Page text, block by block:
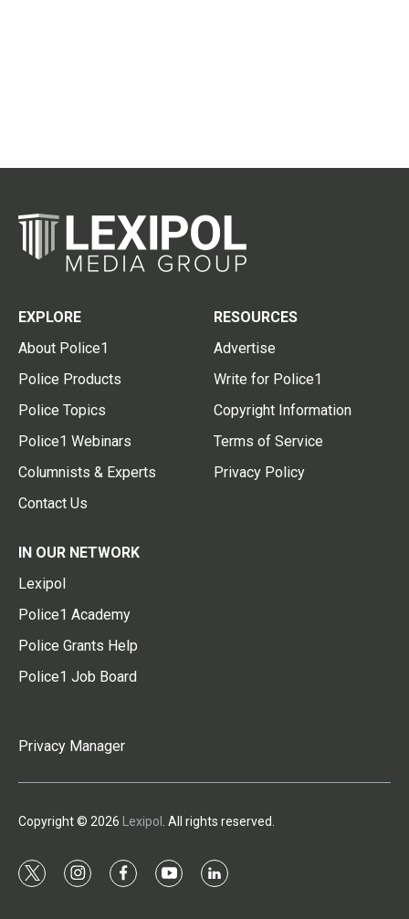
EXPLORE
About Police1
Police Products
Police Topics
Police1 Webinars
Columnists & Experts
Contact Us
RESOURCES
Advertise
Write for Police1
Copyright Information
Terms of Service
Privacy Policy
IN OUR NETWORK
Lexipol
Police1 Academy
Police Grants Help
Police1 Job Board
Privacy Manager
Copyright © 2026 Lexipol . All rights reserved.
t
i
f
y
l